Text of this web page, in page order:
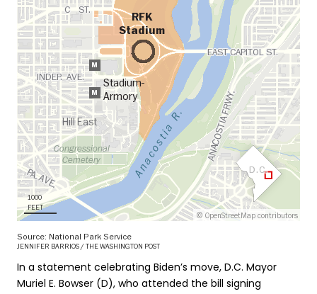
In a statement celebrating Biden’s move, D.C. Mayor
Muriel E. Bowser (D), who attended the bill signing